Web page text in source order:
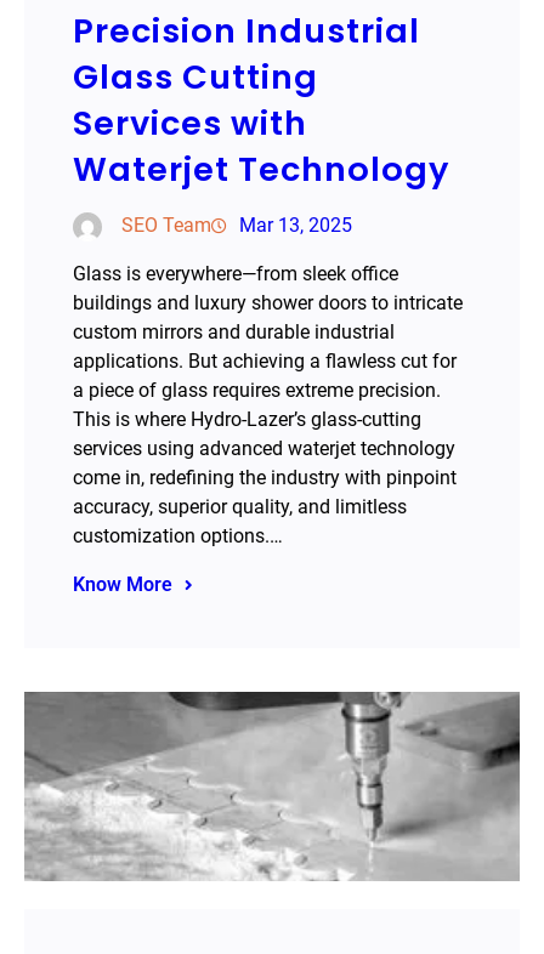
Precision Industrial
Glass Cutting
Services with
Waterjet Technology
SEO Team Mar 13, 2025
Glass is everywhere—from sleek office
buildings and luxury shower doors to intricate
custom mirrors and durable industrial
applications. But achieving a flawless cut for
a piece of glass requires extreme precision.
This is where Hydro-Lazer’s glass-cutting
services using advanced waterjet technology
come in, redefining the industry with pinpoint
accuracy, superior quality, and limitless
customization options.…
Know More